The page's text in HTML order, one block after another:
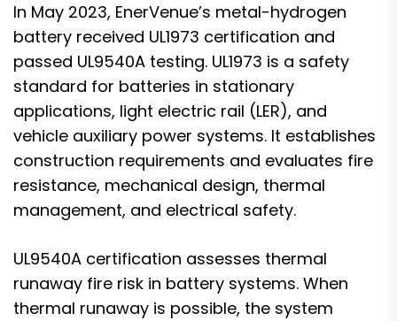
In May 2023, EnerVenue’s metal-hydrogen
battery received UL1973 certification and
passed UL9540A testing. UL1973 is a safety
standard for batteries in stationary
applications, light electric rail (LER), and
vehicle auxiliary power systems. It establishes
construction requirements and evaluates fire
resistance, mechanical design, thermal
management, and electrical safety.
UL9540A certification assesses thermal
runaway fire risk in battery systems. When
thermal runaway is possible, the system